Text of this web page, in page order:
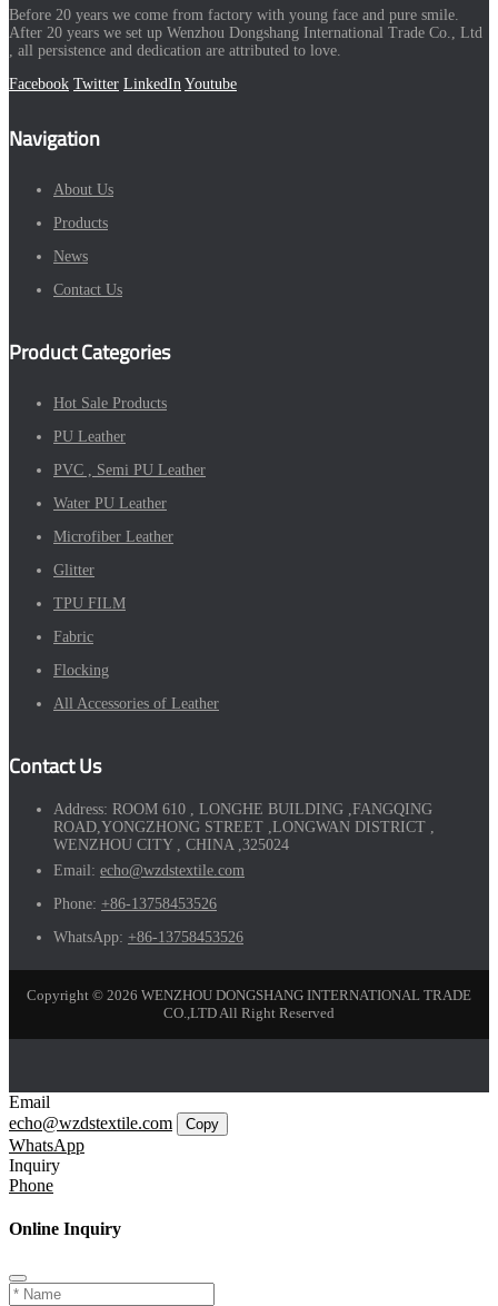
Before 20 years we come from factory with young face and pure smile.
After 20 years we set up Wenzhou Dongshang International Trade Co., Ltd
, all persistence and dedication are attributed to love.
Facebook Twitter LinkedIn Youtube
Navigation
About Us
Products
News
Contact Us
Product Categories
Hot Sale Products
PU Leather
PVC , Semi PU Leather
Water PU Leather
Microfiber Leather
Glitter
TPU FILM
Fabric
Flocking
All Accessories of Leather
Contact Us
Address: ROOM 610 , LONGHE BUILDING ,FANGQING
ROAD,YONGZHONG STREET ,LONGWAN DISTRICT ,
WENZHOU CITY , CHINA ,325024
Email: echo@wzdstextile.com
Phone: +86-13758453526
WhatsApp: +86-13758453526
Copyright © 2026 WENZHOU DONGSHANG INTERNATIONAL TRADE
CO.,LTD All Right Reserved
Email
echo@wzdstextile.com
Copy
WhatsApp
Inquiry
Phone
Online Inquiry